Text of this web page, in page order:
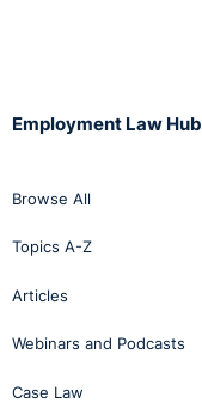
Employment Law Hub
Browse All
Topics A-Z
Articles
Webinars and Podcasts
Case Law